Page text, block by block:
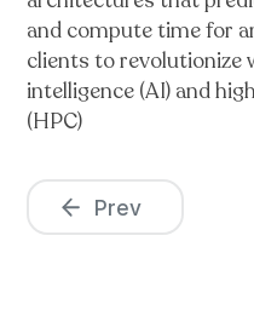
and compute time for
clients to revolutionize
intelligence (AI) and
(HPC)
Prev